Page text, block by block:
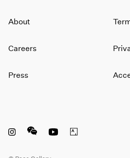
About
Careers
Press
Instagram opens in a new
WeChat opens in a new
Youtube opens in a